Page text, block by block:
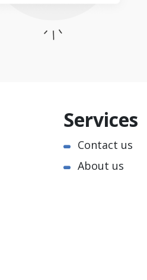
Services
Contact us
About us